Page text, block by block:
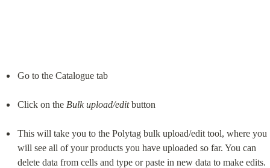
Go to the Catalogue tab
Click on the Bulk upload/edit button
This will take you to the Polytag bulk upload/edit tool, where you
will see all of your products you have uploaded so far. You can
delete data from cells and type or paste in new data to make edits.